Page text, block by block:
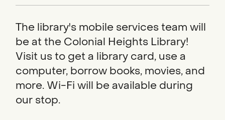
The library's mobile services team will
be at the Colonial Heights Library!
Visit us to get a library card, use a
computer, borrow books, movies, and
more. Wi-Fi will be available during
our stop.